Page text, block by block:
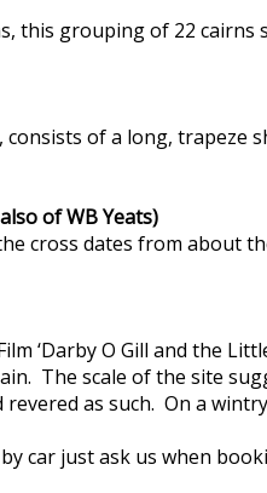
this grouping of 22
of a long, trapeze
of WB Yeats)
cross dates from
‘Darby O Gill and the
The scale of the site
as such. On a
car just ask us when